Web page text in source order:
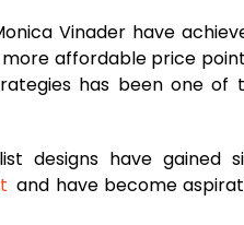
Vinader have
affordable price
has been one of
designs have gained
and have become